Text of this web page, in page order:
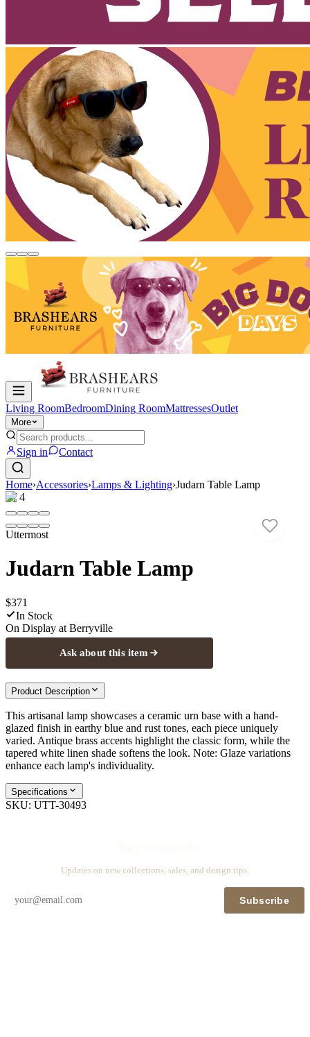
Living RoomBedroomDining RoomMattressesOutlet
More
Sign in Contact
Home›Accessories›Lamps & Lighting›Judarn Table Lamp
1/4
Uttermost
Judarn Table Lamp
$371
In Stock
On Display at Berryville
Ask about this item
Product Description
This artisanal lamp showcases a ceramic urn base with a hand-
glazed finish in earthy blue and rust tones, each piece uniquely
varied. Antique brass accents highlight the classic form, while the
tapered white linen shade softens the look. Note: Glaze variations
enhance each lamp's individuality.
Specifications
SKU: UTT-30493
Updates on new collections, sales, and design tips.
Subscribe